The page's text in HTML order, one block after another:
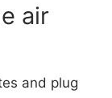
air
and plug